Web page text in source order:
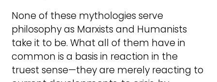
None of these mythologies serve
philosophy as Marxists and Humanists
take it to be. What all of them have in
common is a basis in reaction in the
truest sense—they are merely reacting to